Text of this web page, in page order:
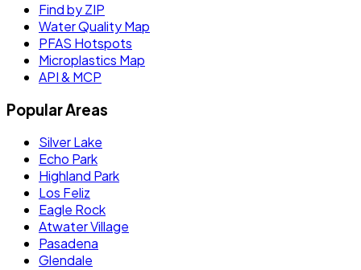
Find by ZIP
Water Quality Map
PFAS Hotspots
Microplastics Map
API & MCP
Popular Areas
Silver Lake
Echo Park
Highland Park
Los Feliz
Eagle Rock
Atwater Village
Pasadena
Glendale